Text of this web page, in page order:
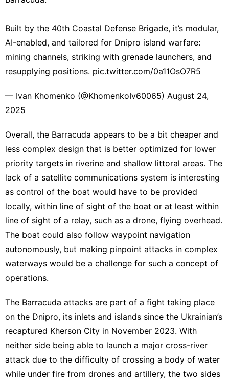
Built by the 40th Coastal Defense Brigade, it’s modular,
AI-enabled, and tailored for Dnipro island warfare:
mining channels, striking with grenade launchers, and
resupplying positions. pic.twitter.com/0a11OsO7R5
— Ivan Khomenko (@KhomenkoIv60065) August 24,
2025
Overall, the Barracuda appears to be a bit cheaper and
less complex design that is better optimized for lower
priority targets in riverine and shallow littoral areas. The
lack of a satellite communications system is interesting
as control of the boat would have to be provided
locally, within line of sight of the boat or at least within
line of sight of a relay, such as a drone, flying overhead.
The boat could also follow waypoint navigation
autonomously, but making pinpoint attacks in complex
waterways would be a challenge for such a concept of
operations.
The Barracuda attacks are part of a fight taking place
on the Dnipro, its inlets and islands since the Ukrainian’s
recaptured Kherson City in November 2023. With
neither side being able to launch a major cross-river
attack due to the difficulty of crossing a body of water
while under fire from drones and artillery, the two sides